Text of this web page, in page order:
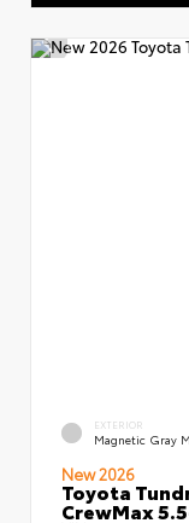
EXTERIOR
Magnetic Gray
New 2026
Toyota
CrewMax